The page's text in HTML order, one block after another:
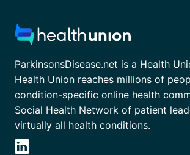
ParkinsonsDisease.net is a Health
Health Union reaches millions of
condition-specific online health
Social Health Network of patient
virtually all health conditions.